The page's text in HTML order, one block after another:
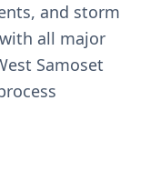
and storm
all major
Samoset